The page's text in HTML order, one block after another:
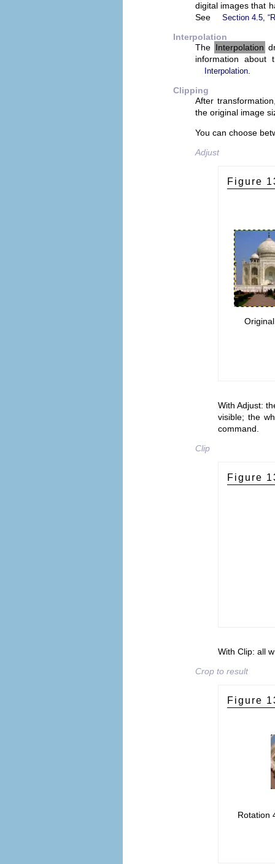
digital images that
See
Section 4.5,
Interpolation
The Interpolation
information about
Interpolation
Clipping
After
the original image
You can choose
Adjust
Figure
With Adjust:
visible; the
command.
Clip
Figure
With Clip: all
Crop to result
Figure
Rotation